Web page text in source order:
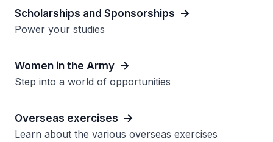
Scholarships and Sponsorships
Power your studies
Women in the Army
Step into a world of opportunities
Overseas exercises
Learn about the various overseas exercises